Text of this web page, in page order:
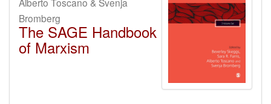
Bromberg
The SAGE Handbook
of Marxism